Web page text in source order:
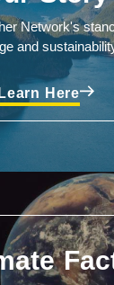
Network's
and
Learn Here